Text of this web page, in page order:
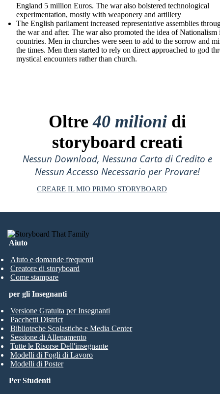
England 5 million Euros. The war also bolstered technological
experimentation, mostly with weaponery and artillery
The English parliament increased r epresentative assemblies
the war and after. The war also promoted the idea of Nationalism
countries. Men in churches were seen to add to the sorrow and
the times. Men then started to rely on direct approached to god
mystical encounters rather than church.
Oltre40 milioni di
storyboard creati
Nessun Download, Nessuna Carta di Credito e
Nessun Accesso Necessario per Provare!
CREARE IL MIO PRIMO STORYBOARD
Aiuto
Aiuto e domande frequenti
Creatore di storyboard
Come stampare
Per Studenti
per gli Insegnanti
Versione Gratuita per Insegnanti
Pacchetti District
Biblioteche Scolastiche e Media Center
Sessione di Allenamento
Tutte le Risorse Dell'insegnante
Modelli di Fogli di Lavoro
Modelli di Poster